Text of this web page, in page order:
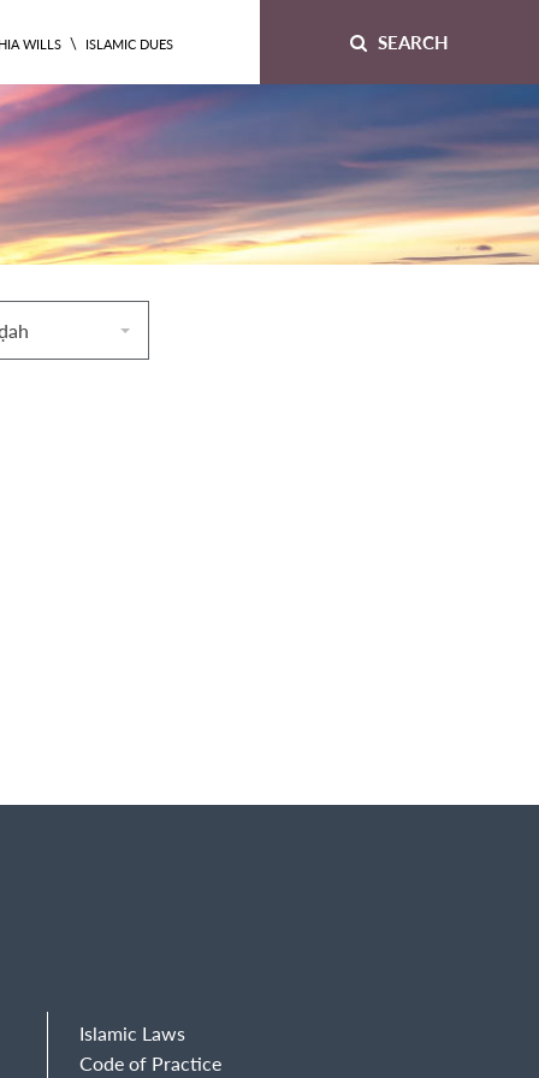
WILLS \ ISLAMIC DUES SEARCH
Islamic Laws
Code of Practice